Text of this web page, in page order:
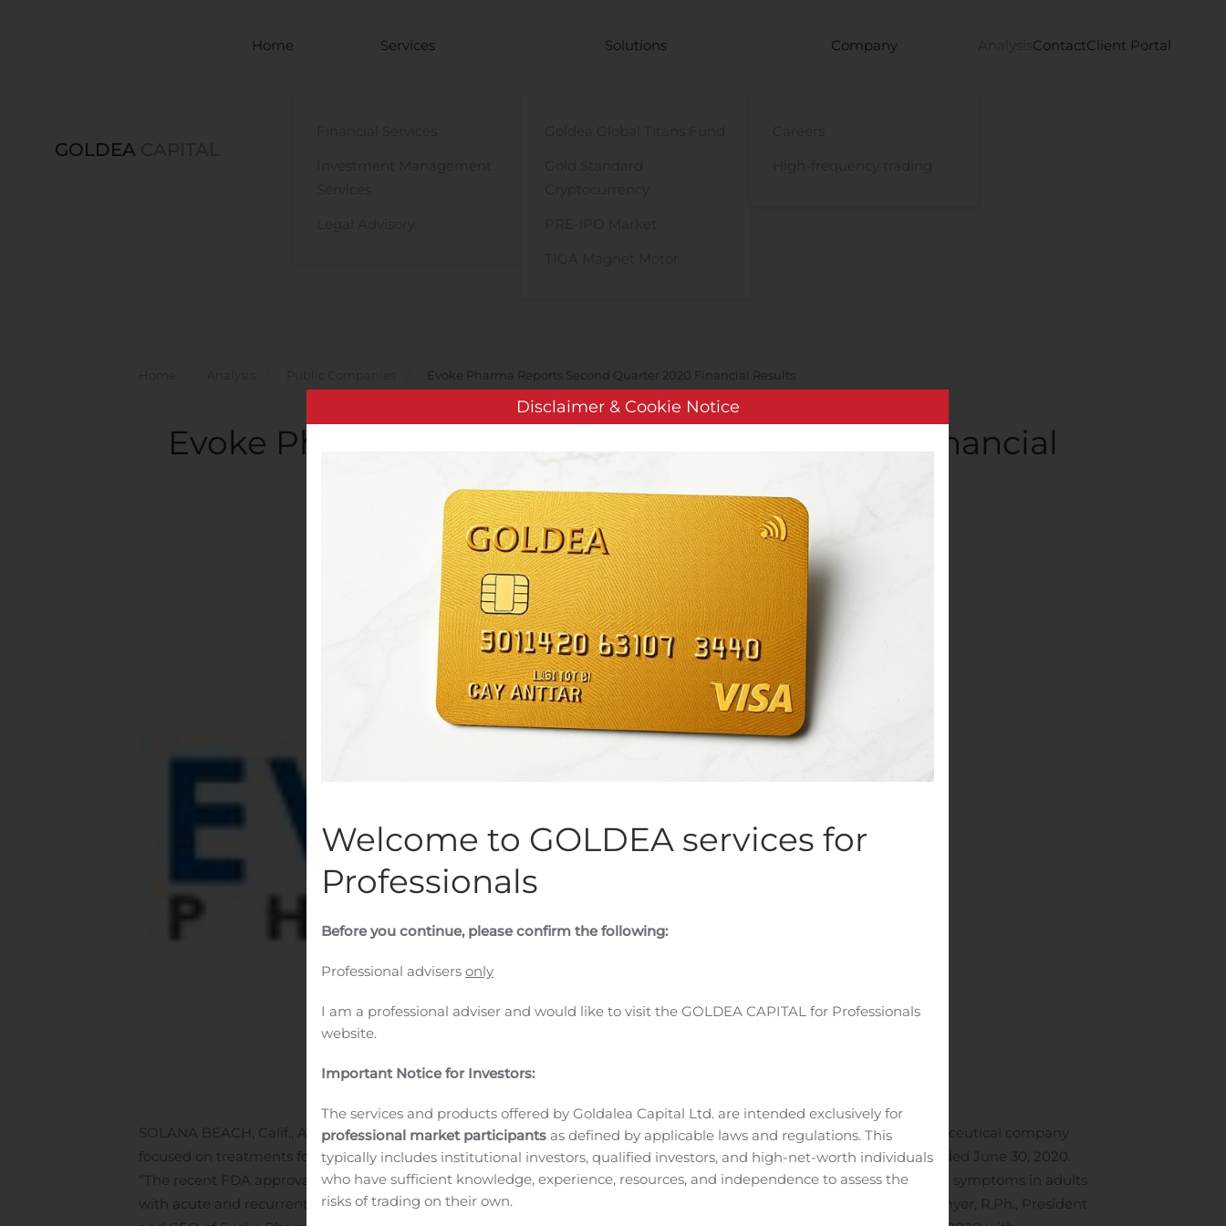
GOLDEA CAPITAL
Home Services Solutions Company Analysis ContactClient Portal
Evoke Pharma Reports Second Quarter 2020 Financial Results
Evoke Pharma Reports Second Quarter 2020 Financial
Results
Customer ServiceonAugust 6, 2020. Posted inPublic Companies
SOLANA BEACH, Calif., Aug. 06, 2020 (GLOBE NEWSWIRE) — Evoke Pharma, Inc. (NASDAQ: EVOK), a specialty pharmaceutical company
focused on treatments for gastrointestinal (GI) diseases, today announced its financial results for the second quarter ended June 30, 2020.
“The recent FDA approval of Gimoti, the first and only outpatient treatment option that bypasses the stomach to relieve symptoms in adults
with acute and recurrent diabetic gastroparesis, marked the most significant milestone in our history,” said David A. Gonyer, R.Ph., President
Disclaimer & Cookie Notice
Welcome to GOLDEA services for
Professionals
Before you continue, please confirm the following:
Professional advisers only
I am a professional adviser and would like to visit the GOLDEA CAPITAL for Professionals
website.
Important Notice for Investors:
The services and products offered by Goldalea Capital Ltd. are intended exclusively for
professional market participants as defined by applicable laws and regulations. This
typically includes institutional investors, qualified investors, and high-net-worth individuals
who have sufficient knowledge, experience, resources, and independence to assess the
risks of trading on their own.